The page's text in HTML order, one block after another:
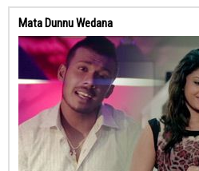
Mata Dunnu Wedana